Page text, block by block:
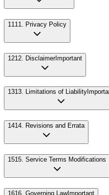
11 11. Privacy Policy
1212. DisclaimerImportant
1313. Limitations of Liability
1414. Revisions and Errata
1515. Service Terms Modifications
1616. Governing LawImportant